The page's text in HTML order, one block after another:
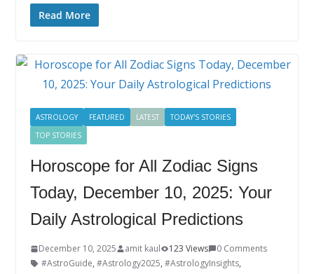
e
o
o
k
itt
dI
n
st er r
Read More
ASTROLOGY FEATURED LATEST
TODAY'S STORIES
TOP STORIES
Horoscope for All Zodiac Signs
Today, December 10, 2025: Your
Daily Astrological Predictions
December 10, 2025 amit kaul 123 Views
0 Comments
#AstroGuide, #Astrology2025, #AstrologyInsights,